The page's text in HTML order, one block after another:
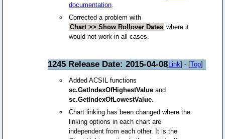
documentation
Corrected a problem with
Chart >> Show Rollover Dates where it
would not work in all cases.
1245 Release Date: 2015-04-08[Link] - [Top]
Added ACSIL functions
sc.GetIndexOfHighestValue and
sc.GetIndexOfLowestValue
Chart linking has been changed where the
linking options in each chart are
independent from each other. It is the